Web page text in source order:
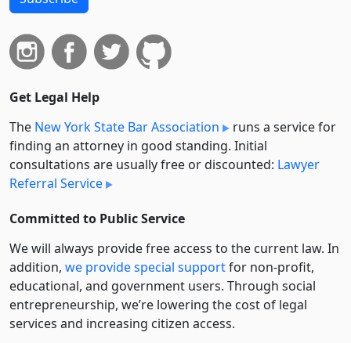
Get Legal Help
The New York State Bar Association
runs a service for
finding an attorney in good standing. Initial
consultations are usually free or discounted: Lawyer
Referral Service
Committed to Public Service
We will always provide free access to the current law. In
addition, we provide special supportfor non-profit,
educational, and government users. Through social
entre­pre­neurship, we’re lowering the cost of legal
services and increasing citizen access.